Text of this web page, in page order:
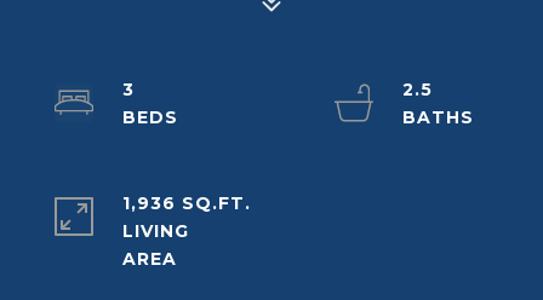
3
2.5
1,936 SQ.FT.
LIVING